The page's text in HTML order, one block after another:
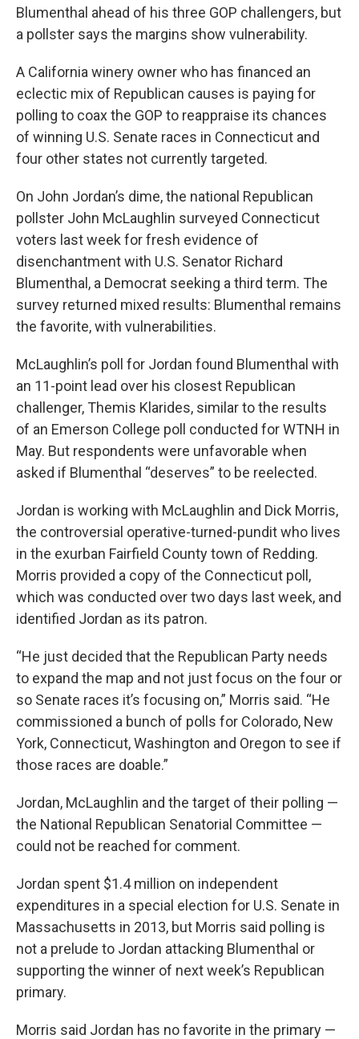
Blumenthal ahead of his three GOP challengers, but
a pollster says the margins show vulnerability.
A California winery owner who has financed an
eclectic mix of Republican causes is paying for
polling to coax the GOP to reappraise its chances
of winning U.S. Senate races in Connecticut and
four other states not currently targeted.
On John Jordan’s dime, the national Republican
pollster John McLaughlin surveyed Connecticut
voters last week for fresh evidence of
disenchantment with U.S. Senator Richard
Blumenthal, a Democrat seeking a third term. The
survey returned mixed results: Blumenthal remains
the favorite, with vulnerabilities.
McLaughlin’s poll for Jordan found Blumenthal with
an 11-point lead over his closest Republican
challenger, Themis Klarides, similar to the results
of an Emerson College poll conducted for WTNH in
May. But respondents were unfavorable when
asked if Blumenthal “deserves” to be reelected.
Jordan is working with McLaughlin and Dick Morris,
the controversial operative-turned-pundit who lives
in the exurban Fairfield County town of Redding.
Morris provided a copy of the Connecticut poll,
which was conducted over two days last week, and
identified Jordan as its patron.
“He just decided that the Republican Party needs
to expand the map and not just focus on the four or
so Senate races it’s focusing on,” Morris said. “He
commissioned a bunch of polls for Colorado, New
York, Connecticut, Washington and Oregon to see if
those races are doable.”
Jordan, McLaughlin and the target of their polling —
the National Republican Senatorial Committee —
could not be reached for comment.
Jordan spent $1.4 million on independent
expenditures in a special election for U.S. Senate in
Massachusetts in 2013, but Morris said polling is
not a prelude to Jordan attacking Blumenthal or
supporting the winner of next week’s Republican
primary.
Morris said Jordan has no favorite in the primary —